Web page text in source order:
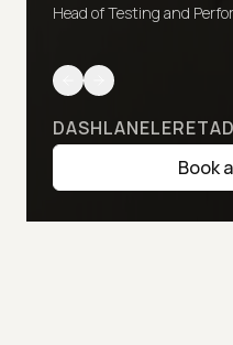
Head of Testing and
DASHLANELERETA
Book